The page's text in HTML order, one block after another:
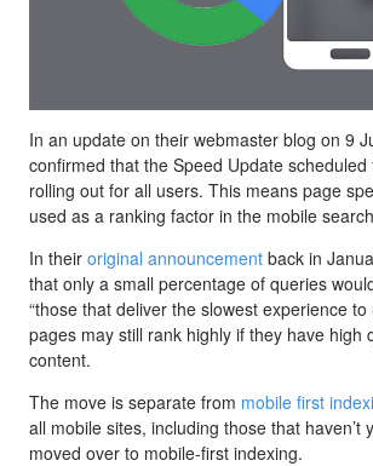
In an update on their webmaster blog on 9
confirmed that the Speed Update scheduled
rolling out for all users. This means page
used as a ranking factor in the mobile
In their original announcement back in
that only a small percentage of queries
“those that deliver the slowest experience to
pages may still rank highly if they have high
content.
The move is separate from mobile first
all mobile sites, including those that haven’t
moved over to mobile-first indexing.